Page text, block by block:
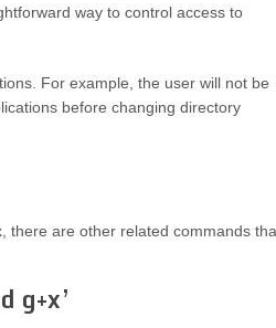
way to control access to
For example, the user will not be
before changing directory
there are other related commands
g+x’